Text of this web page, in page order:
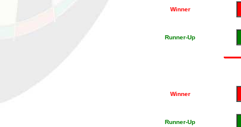
Winner
Runner-Up
Winner
Runner-Up